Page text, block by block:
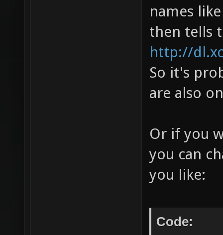
names
then tells
http://
So it's
are also
Or if you
you can
you like:
Code: